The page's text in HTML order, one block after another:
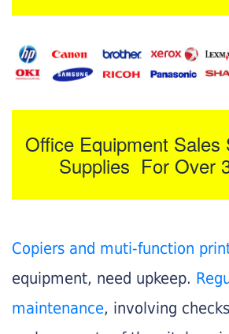
Office Equipment Sales
Supplies For Over
Copiers and muti-function
equipment, need upkeep.
maintenance, involving